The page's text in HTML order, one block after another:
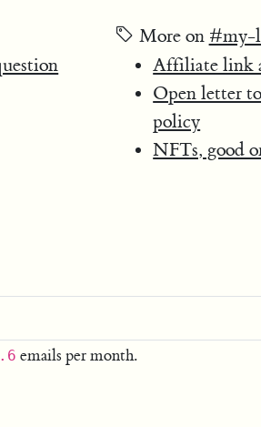
More on #my-
Affiliate link
Open letter
policy
NFTs, good
emails per month.